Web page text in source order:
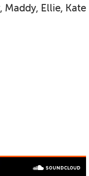
Ellie, Kate